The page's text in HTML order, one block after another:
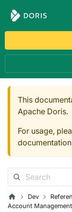
This
Apache Doris.
For usage,
Dev
Account Management